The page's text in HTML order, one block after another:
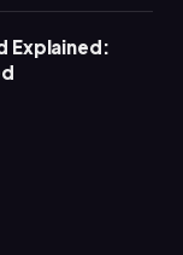
Explained: